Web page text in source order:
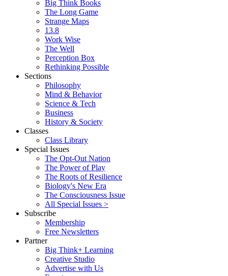
Big Think Books
The Long Game
Strange Maps
13.8
Work Wise
The Well
Perception Box
Rethinking Possible
Sections
Philosophy
Mind & Behavior
Science & Tech
Business
History & Society
Classes
Class Library
Special Issues
The Opt-Out Nation
The Power of Play
The Roots of Resilience
Biology's New Era
The Consciousness Issue
All Special Issues >
Subscribe
Membership
Free Newsletters
Partner
Big Think+ Learning
Creative Studio
Advertise with Us